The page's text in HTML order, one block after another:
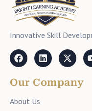
Innovative Skill
Our Company
About Us